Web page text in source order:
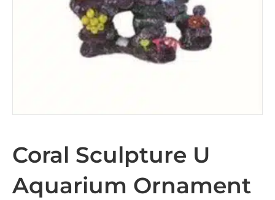
Coral Sculpture U
Aquarium Ornament